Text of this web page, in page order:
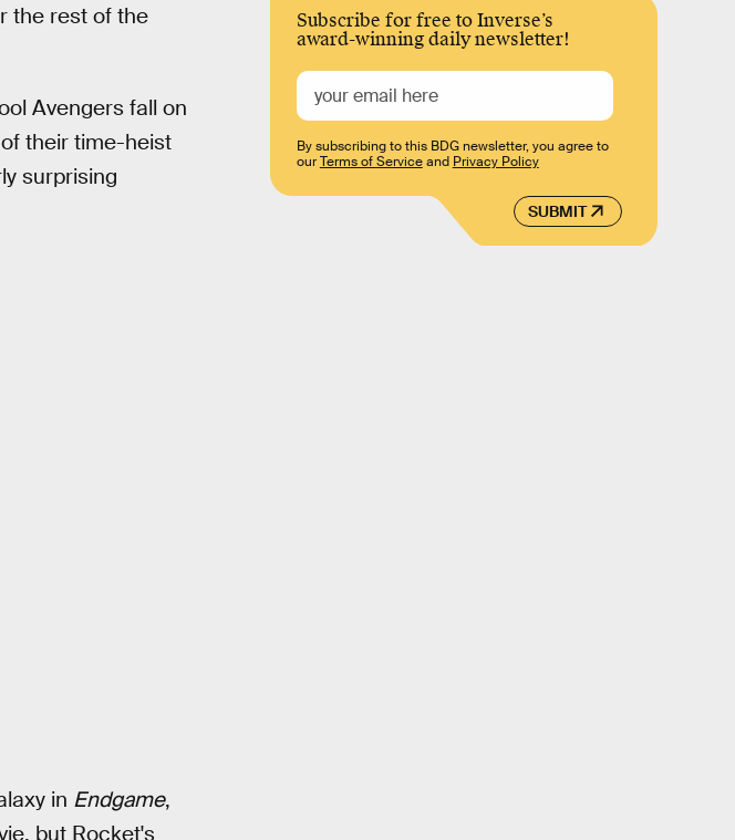
the rest of the
Avengers fall on
their time-heist
surprising
in Endgame,
but Rocket's
Subscribe for free to Inverse’s
award-winning daily newsletter!
SUBMIT
By subscribing to this BDG newsletter, you agree to
ourTerms of Serviceand Privacy Policy